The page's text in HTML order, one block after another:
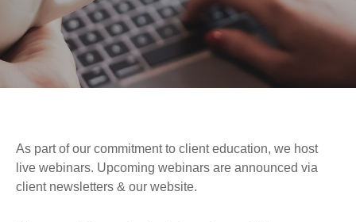
As part of our commitment to client education, we host
live webinars. Upcoming webinars are announced via
client newsletters & our website.